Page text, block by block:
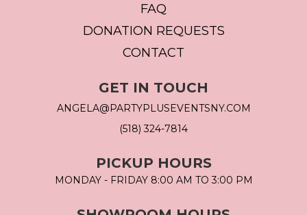
FAQ
DONATION REQUESTS
CONTACT
GET IN TOUCH
ANGELA@PARTYPLUSEVENTSNY.COM
(518) 324-7814
PICKUP HOURS
MONDAY - FRIDAY 8:00 AM TO 3:00 PM